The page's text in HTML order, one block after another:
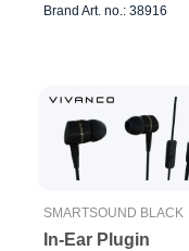
Brand Art. no.: 38916
SMARTSOUND BLACK
In-Ear Plugin